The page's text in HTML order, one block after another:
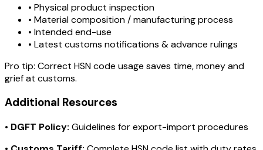
• Physical product inspection
• Material composition / manufacturing process
• Intended end-use
• Latest customs notifications & advance rulings
Pro tip: Correct HSN code usage saves time, money and
grief at customs.
Additional Resources
• DGFT Policy: Guidelines for export-import procedures